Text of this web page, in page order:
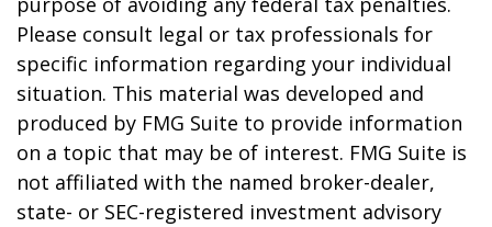
Please consult legal or tax professionals for
specific information regarding your individual
situation. This material was developed and
produced by FMG Suite to provide information
on a topic that may be of interest. FMG Suite is
not affiliated with the named broker-dealer,
state- or SEC-registered investment advisory